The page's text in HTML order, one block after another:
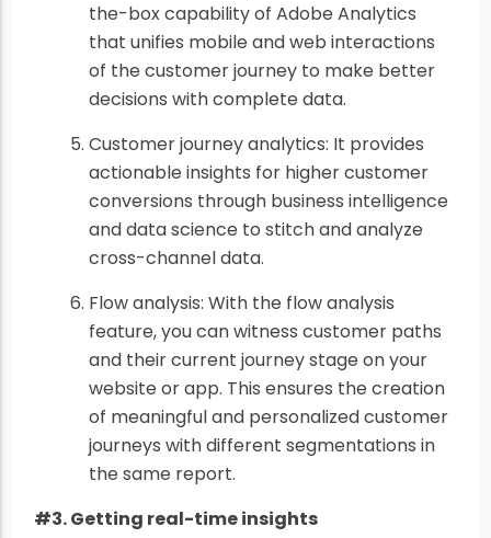
the-box capability of Adobe Analytics
that unifies mobile and web interactions
of the customer journey to make better
decisions with complete data.
Customer journey analytics: It provides
actionable insights for higher customer
conversions through business intelligence
and data science to stitch and analyze
cross-channel data.
Flow analysis: With the flow analysis
feature, you can witness customer paths
and their current journey stage on your
website or app. This ensures the creation
of meaningful and personalized customer
journeys with different segmentations in
the same report.
#3. Getting real-time insights